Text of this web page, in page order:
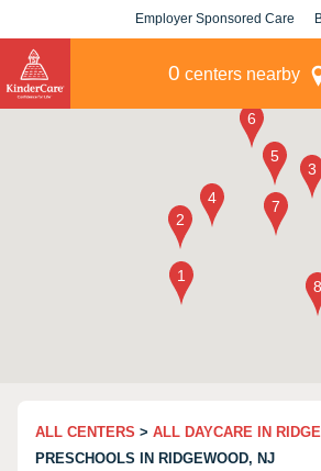
Employer Sponsored Care
0 centers nearby
ALL CENTERS > ALL DAYCARE IN
PRESCHOOLS IN RIDGEWOOD, NJ